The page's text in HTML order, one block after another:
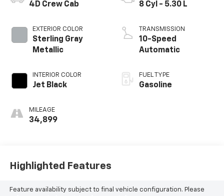
4D Crew Cab
EXTERIOR COLOR
Sterling Gray
Metallic
INTERIOR COLOR
Jet Black
MILEAGE
34,899
8 Cyl - 5.30 L
TRANSMISSION
10-Speed
Automatic
FUEL TYPE
Gasoline
Highlighted Features
Feature availability subject to final vehicle configuration. Please